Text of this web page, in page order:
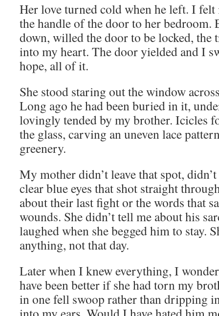
Her love turned cold when he left. I felt
the handle of the door to her bedroom.
down, willed the door to be locked, the
into my heart. The door yielded and I
hope, all of it.
She stood staring out the window
Long ago he had been buried in it,
lovingly tended by my brother. Icicles
the glass, carving an uneven lace
greenery.
My mother didn’t leave that spot,
clear blue eyes that shot straight
about their last fight or the words that
wounds. She didn’t tell me about his
laughed when she begged him to stay.
anything, not that day.
Later when I knew everything, I
have been better if she had torn my
in one fell swoop rather than dripping